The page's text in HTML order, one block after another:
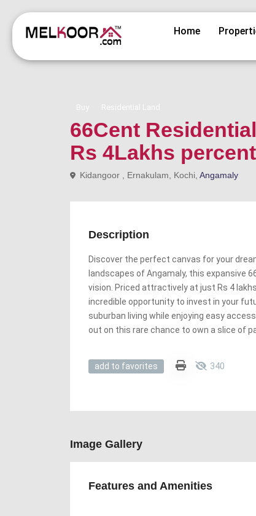
Home
Buy Residential Land
66Cent
Rs 4Lakhs percent
Kidangoor , Ernakulam, Kochi, Angamaly
Description
Discover the perfect canvas for your
landscapes of Angamaly, this expansive
vision. Priced attractively at just Rs 4
incredible opportunity to invest in your
suburban living while enjoying easy
out on this rare chance to own a slice of
add to favorites 340
Image Gallery
Features and Amenities